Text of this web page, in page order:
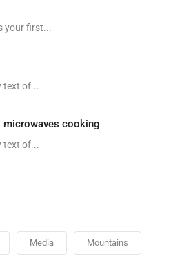
your first...
text of...
microwaves cooking
text of...
Media Mountains